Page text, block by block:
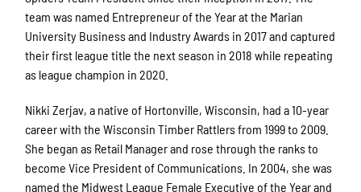
team was named Entrepreneur of the Year at the Marian
University Business and Industry Awards in 2017 and captured
their first league title the next season in 2018 while repeating
as league champion in 2020.
Nikki Zerjav, a native of Hortonville, Wisconsin, had a 10-year
career with the Wisconsin Timber Rattlers from 1999 to 2009.
She began as Retail Manager and rose through the ranks to
become Vice President of Communications. In 2004, she was
named the Midwest League Female Executive of the Year and